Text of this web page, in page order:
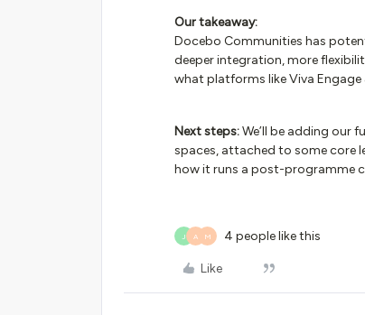
Our takeaway:
Docebo Communities has
deeper integration, more
what platforms like Viva
Next steps:We’ll be adding our
spaces, attached to some core
how it runs a post-programme
J A M 4 people like this
Like